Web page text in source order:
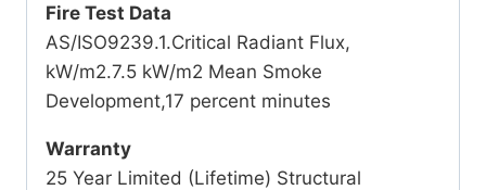
Fire Test Data
AS/ISO9239.1.Critical Radiant Flux,
kW/m2.7.5 kW/m2 Mean Smoke
Development,17 percent minutes
Warranty
25 Year Limited (Lifetime) Structural